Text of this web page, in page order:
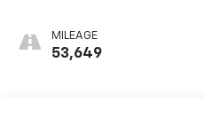
MILEAGE
53,649